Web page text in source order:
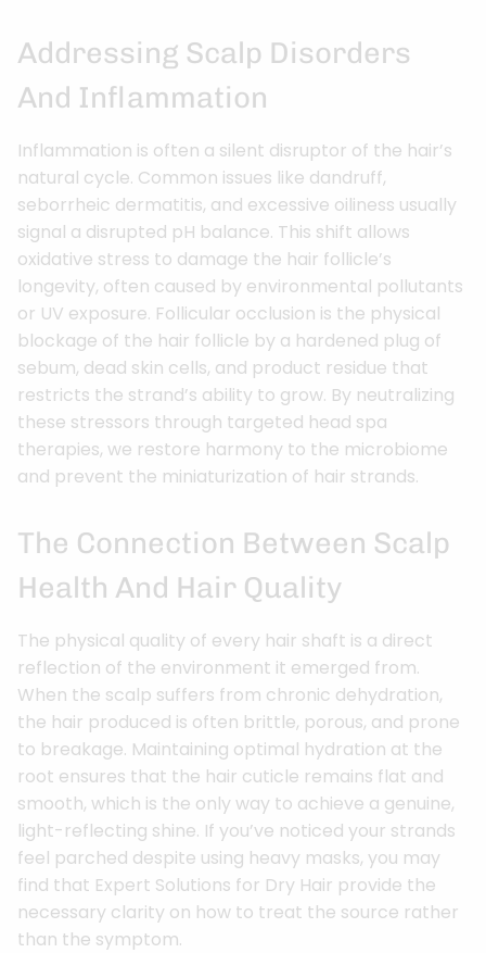
Addressing Scalp Disorders
And Inflammation
Inflammation is often a silent disruptor of the hair’s
natural cycle. Common issues like dandruff,
seborrheic dermatitis, and excessive oiliness usually
signal a disrupted pH balance. This shift allows
oxidative stress to damage the hair follicle’s
longevity, often caused by environmental pollutants
or UV exposure. Follicular occlusion is the physical
blockage of the hair follicle by a hardened plug of
sebum, dead skin cells, and product residue that
restricts the strand’s ability to grow. By neutralizing
these stressors through targeted head spa
therapies, we restore harmony to the microbiome
and prevent the miniaturization of hair strands.
The Connection Between Scalp
Health And Hair Quality
The physical quality of every hair shaft is a direct
reflection of the environment it emerged from.
When the scalp suffers from chronic dehydration,
the hair produced is often brittle, porous, and prone
to breakage. Maintaining optimal hydration at the
root ensures that the hair cuticle remains flat and
smooth, which is the only way to achieve a genuine,
light-reflecting shine. If you’ve noticed your strands
feel parched despite using heavy masks, you may
find that Expert Solutions for Dry Hair provide the
necessary clarity on how to treat the source rather
than the symptom.